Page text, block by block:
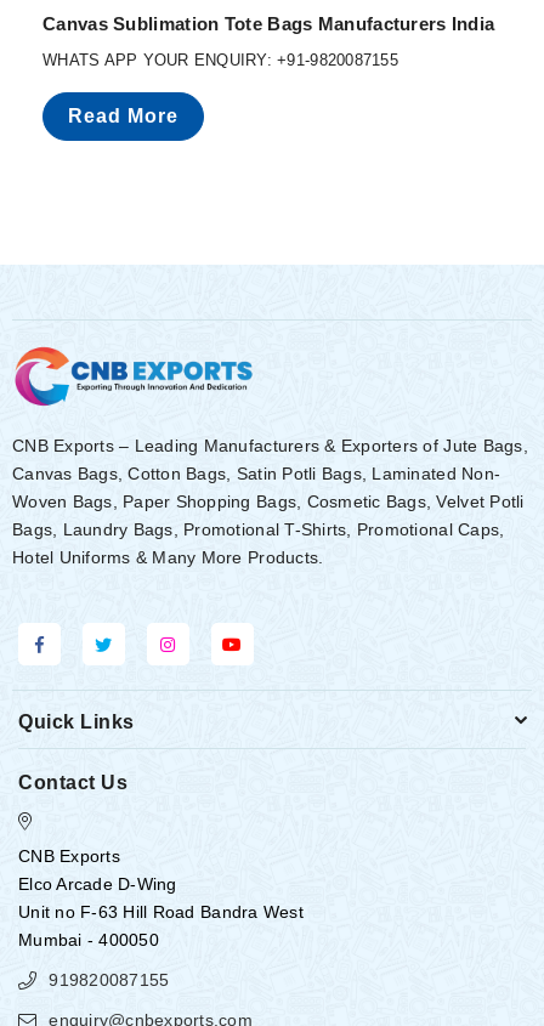
Canvas Sublimation Tote Bags Manufacturers India
WHATS APP YOUR ENQUIRY: +91-9820087155
Read More
CNB Exports – Leading Manufacturers & Exporters of Jute Bags,
Canvas Bags, Cotton Bags, Satin Potli Bags, Laminated Non-
Woven Bags, Paper Shopping Bags, Cosmetic Bags, Velvet Potli
Bags, Laundry Bags, Promotional T-Shirts, Promotional Caps,
Hotel Uniforms & Many More Products.
Quick Links
Contact Us
CNB Exports
Elco Arcade D-Wing
Unit no F-63 Hill Road Bandra West
Mumbai - 400050
919820087155
enquiry@cnbexports.com